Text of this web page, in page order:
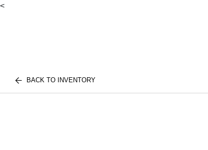
<
BACK TO INVENTORY